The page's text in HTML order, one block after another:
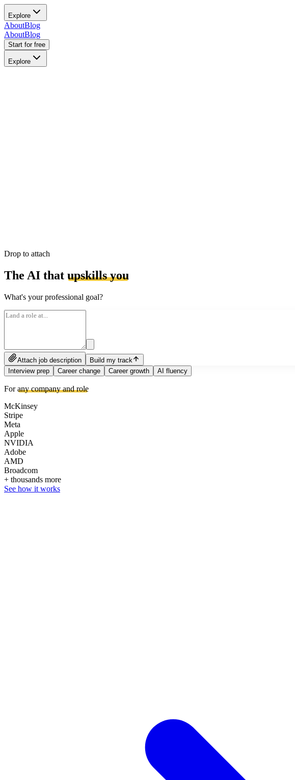
Explore
AboutBlog
AboutBlog
Start for free
Explore
Drop to attach
The AI that upskills you
What's your professional goal?
Attach job description
Build my track
Interview prep
Career change Career growth AI fluency
Forany company and role
McKinsey
Stripe
Meta
Apple
NVIDIA
Adobe
AMD
Broadcom
+ thousands more
See how it works